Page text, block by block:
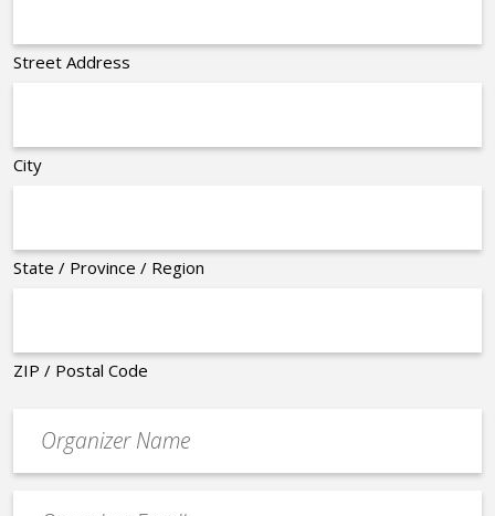
Street Address
City
State / Province / Region
ZIP / Postal Code